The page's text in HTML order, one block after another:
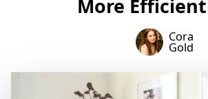
More
Cora
Gold